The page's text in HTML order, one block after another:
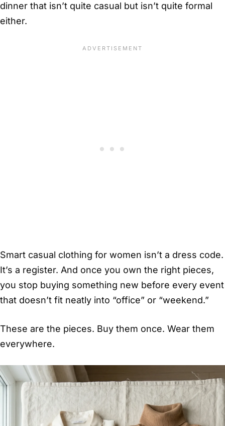
dinner that isn’t quite casual but isn’t quite formal
either.
Smart casual clothing for women isn’t a dress code.
It’s a register. And once you own the right pieces,
you stop buying something new before every event
that doesn’t fit neatly into “office” or “weekend.”
These are the pieces. Buy them once. Wear them
everywhere.